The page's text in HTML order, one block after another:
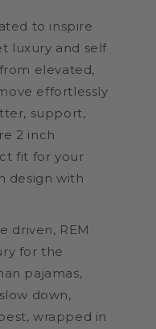
to inspire
luxury and self
elevated,
effortlessly
support,
2 inch
fit for your
design with
driven, REM
for the
pajamas,
down,
wrapped in